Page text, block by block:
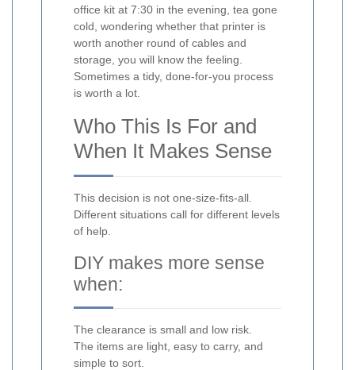
office kit at 7:30 in the evening, tea gone
cold, wondering whether that printer is
worth another round of cables and
storage, you will know the feeling.
Sometimes a tidy, done-for-you process
is worth a lot.
Who This Is For and
When It Makes Sense
This decision is not one-size-fits-all.
Different situations call for different levels
of help.
DIY makes more sense
when:
The clearance is small and low risk.
The items are light, easy to carry, and
simple to sort.